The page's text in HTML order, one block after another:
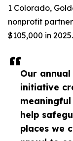
Our annual
initiative
help
places we
1 Colorado,
nonprofit
$105,000 in 2025.